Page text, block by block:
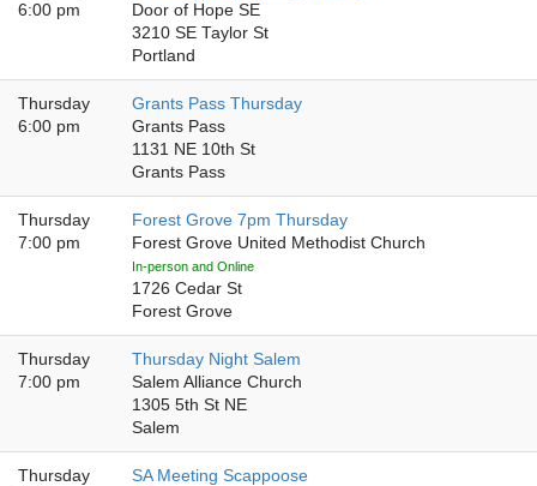
6:00 pm
Door of Hope SE
3210 SE Taylor St
Portland
Thursday
6:00 pm
Grants Pass Thursday
Grants Pass
1131 NE 10th St
Grants Pass
Thursday
7:00 pm
Forest Grove 7pm Thursday
Forest Grove United Methodist Church
In-person and Online
1726 Cedar St
Forest Grove
Thursday
7:00 pm
Thursday Night Salem
Salem Alliance Church
1305 5th St NE
Salem
Thursday
SA Meeting Scappoose